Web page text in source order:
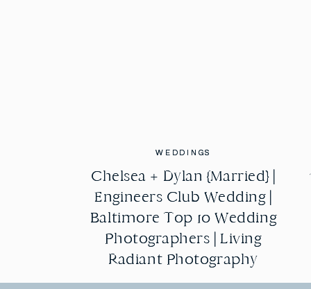
WEDDINGS
Chelsea + Dylan {Married} |
Engineers Club Wedding |
Baltimore Top 10 Wedding
Photographers | Living
Radiant Photography
WEDDINGS
Chelsea + Dylan {Married} |
Engineers Club Wedding |
Baltimore Top 10 Wedding
Photographers | Living
Radiant Photography